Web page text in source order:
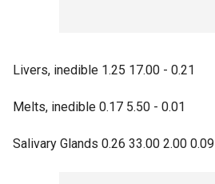
Livers, inedible 1.25 17.00 - 0.21
Melts, inedible 0.17 5.50 - 0.01
Salivary Glands 0.26 33.00 2.00 0.09